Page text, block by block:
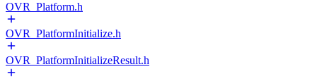
OVR_Platform.h
OVR_PlatformInitialize.h
OVR_PlatformInitializeResult.h